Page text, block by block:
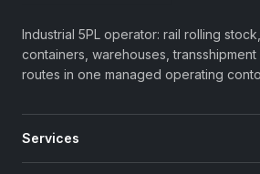
Industrial 5PL operator: rail rolling
containers, warehouses, transshipment
routes in one managed operating
Services